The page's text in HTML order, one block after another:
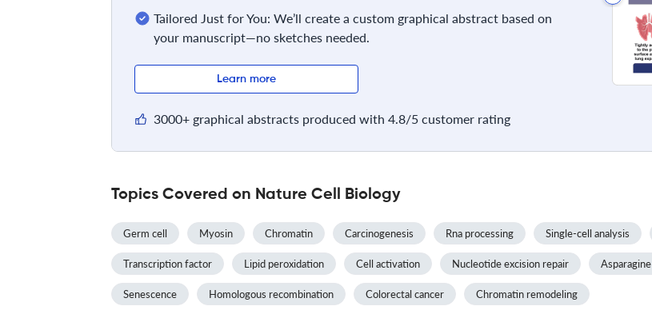
Tailored Just for You: We’ll create a custom graphical abstract based on
your manuscript—no sketches needed.
Learn more
3000+ graphical abstracts produced with 4.8/5 customer rating
Topics Covered on Nature Cell Biology
Germ cell Myosin Chromatin Carcinogenesis Rna processing Single-cell analysis
Transcription factor Lipid peroxidation Cell activation Nucleotide excision repair Asparagine
Senescence Homologous recombination Colorectal cancer Chromatin remodeling